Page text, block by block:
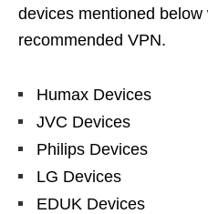
devices mentioned
recommended VPN.
Humax Devices
JVC Devices
Philips Devices
LG Devices
EDUK Devices